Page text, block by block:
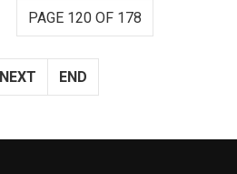
PAGE 120 OF 178
NEXT END